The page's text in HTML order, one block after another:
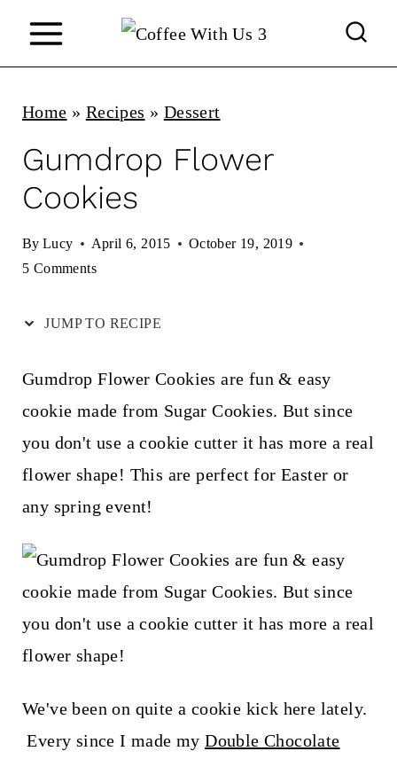
Home » Recipes » Dessert
Gumdrop Flower
Cookies
By Lucy April 6, 2015
October 19, 2019
5 Comments
JUMP TO RECIPE
Gumdrop Flower Cookies are fun & easy
cookie made from Sugar Cookies. But since
you don't use a cookie cutter it has more a real
flower shape! This are perfect for Easter or
any spring event!
We've been on quite a cookie kick here lately.
Every since I made myDouble Chocolate